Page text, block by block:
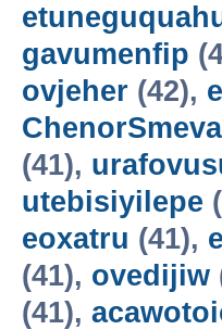
gavumenfip
ovjeher (42),
ChenorSmeva
(41),
utebisiyilepe
eoxatru (41),
(41), ovedijiw
(41),